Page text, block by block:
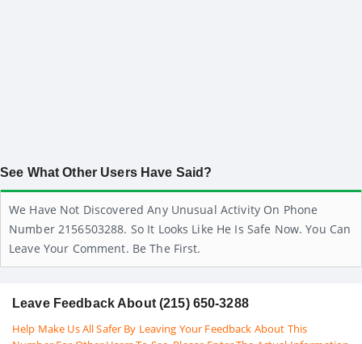
See What Other Users Have Said?
We Have Not Discovered Any Unusual Activity On Phone
Number 2156503288. So It Looks Like He Is Safe Now. You Can
Leave Your Comment. Be The First.
Leave Feedback About (215) 650-3288
Help Make Us All Safer By Leaving Your Feedback About This